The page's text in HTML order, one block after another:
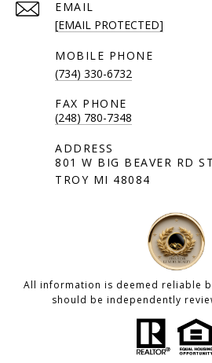
EMAIL
[EMAIL PROTECTED]
(734) 330-6732
(248) 780-7348
801 W BIG BEAVER RD
TROY MI 48084
All information is deemed reliable
should be independently